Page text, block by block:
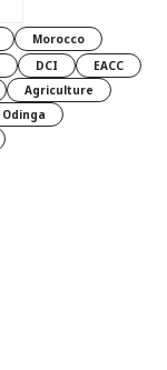
Morocco
DCI
EACC
Agriculture
Odinga